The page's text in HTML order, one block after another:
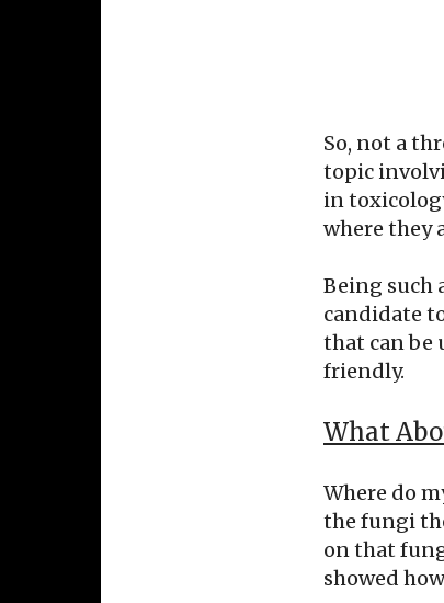
So, not a
topic
in
where they
Being such
candidate
that can be
friendly.
What
Where do
the fungi
on that
showed